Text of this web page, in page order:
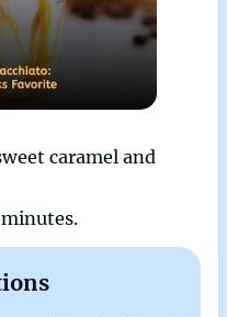
caramel and